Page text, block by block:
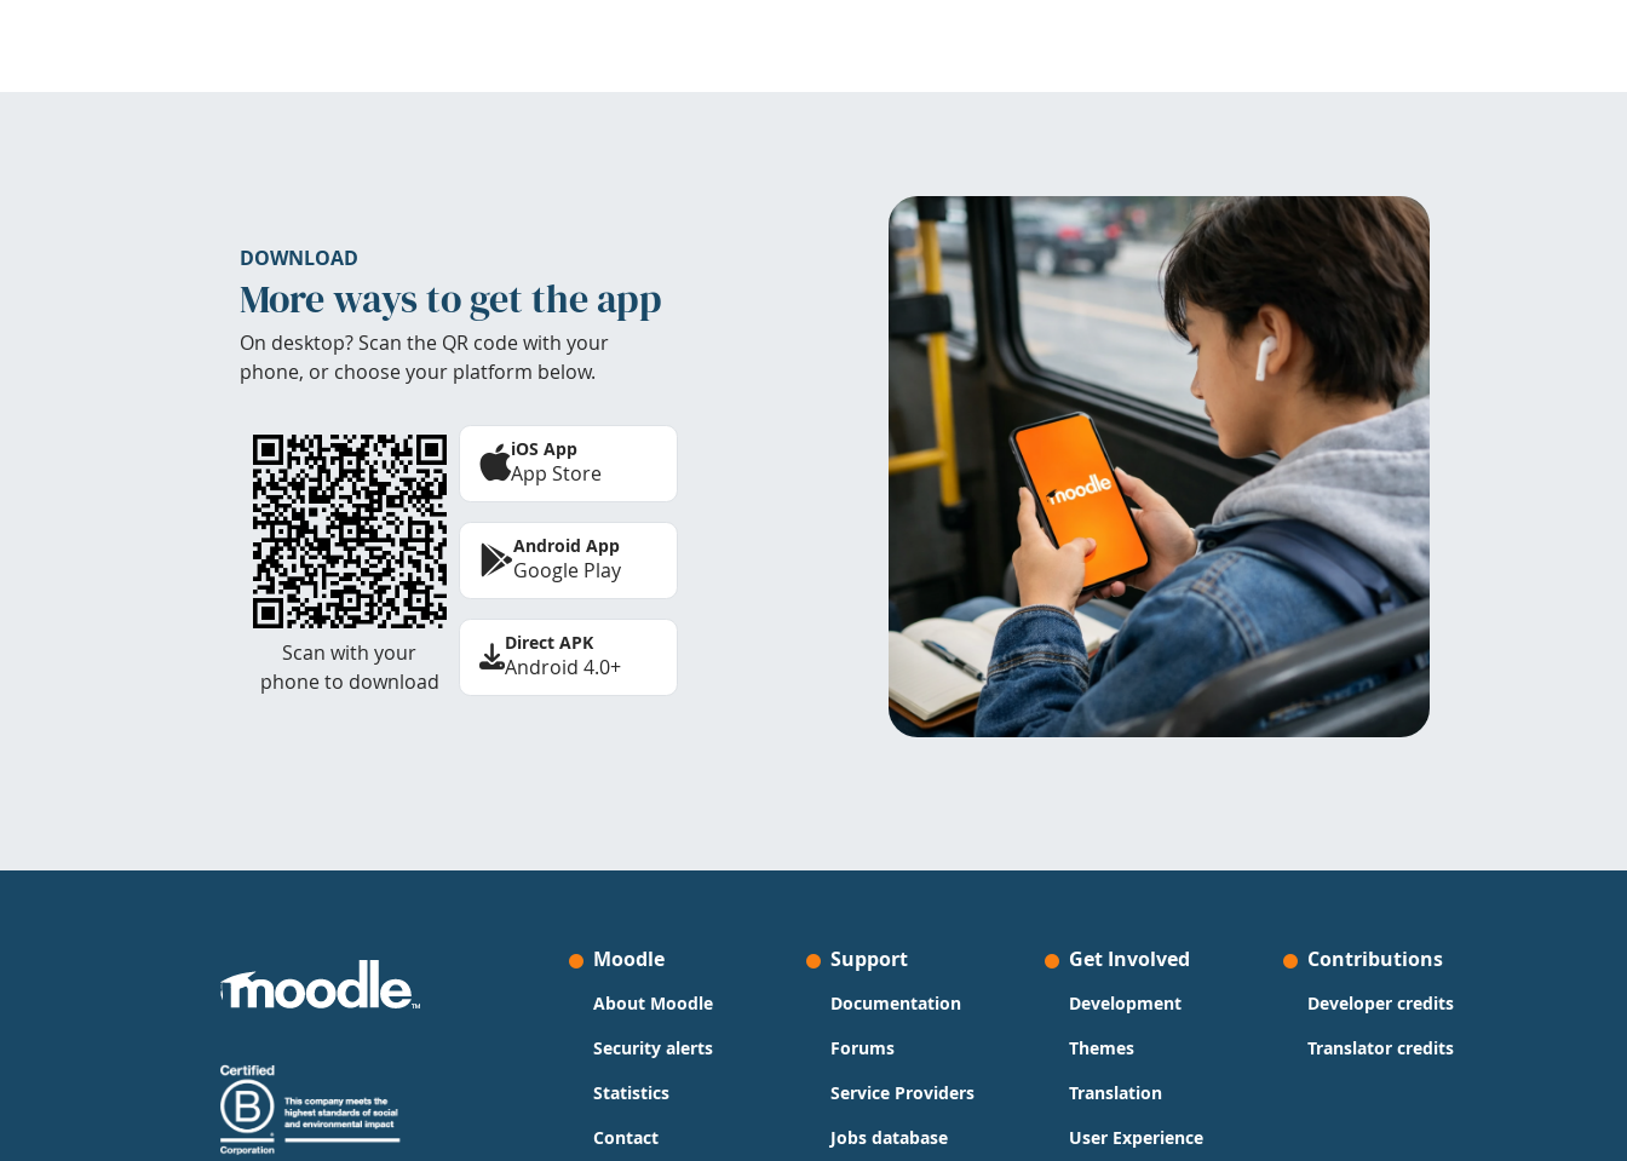
DOWNLOAD
More ways to get the app
On desktop? Scan the QR code with your
phone, or choose your platform below.
Scan with your
phone to download
iOS App
App Store
Android App
Google Play
Direct APK
Android 4.0+
Moodle
About Moodle
Security alerts
Statistics
Contact
Support
Documentation
Forums
Service Providers
Jobs database
Get Involved
Development
Themes
Translation
User Experience
Contributions
Developer credits
Translator credits